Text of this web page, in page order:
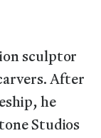
sculptor
After
he
Studios